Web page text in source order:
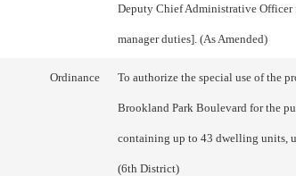
Deputy Chief Administrative Officer
manager duties]. (As Amended)
Ordinance To authorize the special use of the
Brookland Park Boulevard for the
containing up to 43 dwelling units,
(6th District)